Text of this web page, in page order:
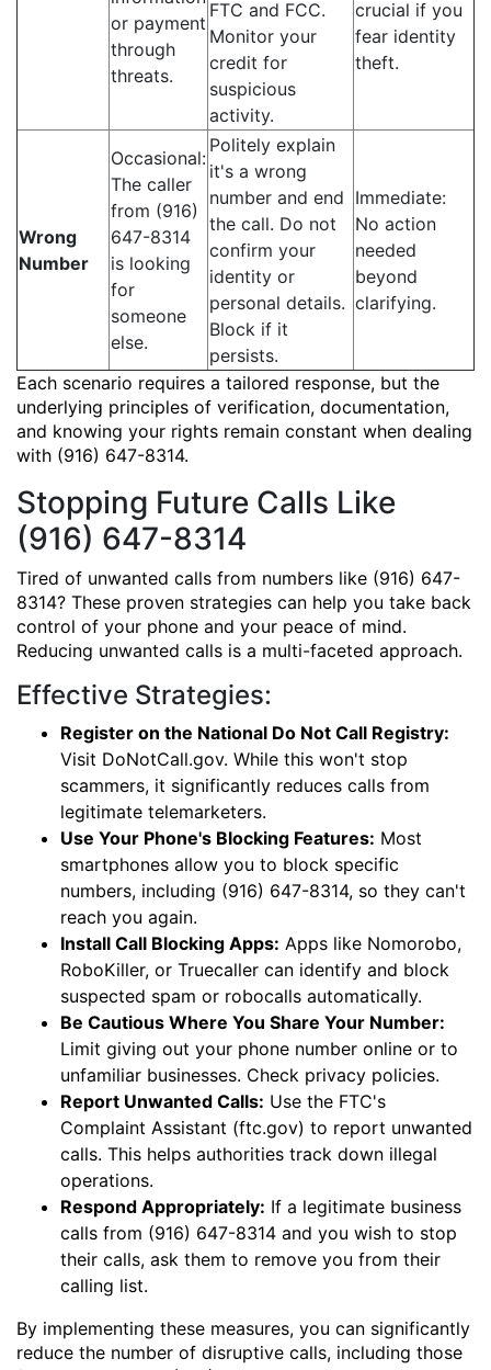
or payment
through
threats.
FTC and FCC.
Monitor your
credit for
suspicious
activity.
crucial if you
fear identity
theft.
Wrong
Number
Occasional:
The caller
from (916)
647-8314
is looking
for
someone
else.
Politely explain
it's a wrong
number and end
the call. Do not
confirm your
identity or
personal details.
Block if it
persists.
Immediate:
No action
needed
beyond
clarifying.
Each scenario requires a tailored response, but the
underlying principles of verification, documentation,
and knowing your rights remain constant when dealing
with (916) 647-8314.
Stopping Future Calls Like
(916) 647-8314
Tired of unwanted calls from numbers like (916) 647-
8314? These proven strategies can help you take back
control of your phone and your peace of mind.
Reducing unwanted calls is a multi-faceted approach.
Effective Strategies:
Register on the National Do Not Call Registry:
Visit DoNotCall.gov. While this won't stop
scammers, it significantly reduces calls from
legitimate telemarketers.
Use Your Phone's Blocking Features: Most
smartphones allow you to block specific
numbers, including (916) 647-8314, so they can't
reach you again.
Install Call Blocking Apps: Apps like Nomorobo,
RoboKiller, or Truecaller can identify and block
suspected spam or robocalls automatically.
Be Cautious Where You Share Your Number:
Limit giving out your phone number online or to
unfamiliar businesses. Check privacy policies.
Report Unwanted Calls: Use the FTC's
Complaint Assistant (ftc.gov) to report unwanted
calls. This helps authorities track down illegal
operations.
Respond Appropriately: If a legitimate business
calls from (916) 647-8314 and you wish to stop
their calls, ask them to remove you from their
calling list.
By implementing these measures, you can significantly
reduce the number of disruptive calls, including those